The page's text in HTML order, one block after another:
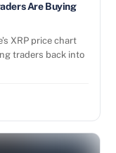
Are Buying
XRP price chart
traders back into